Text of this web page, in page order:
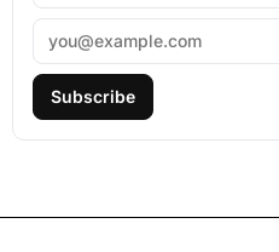
Subscribe